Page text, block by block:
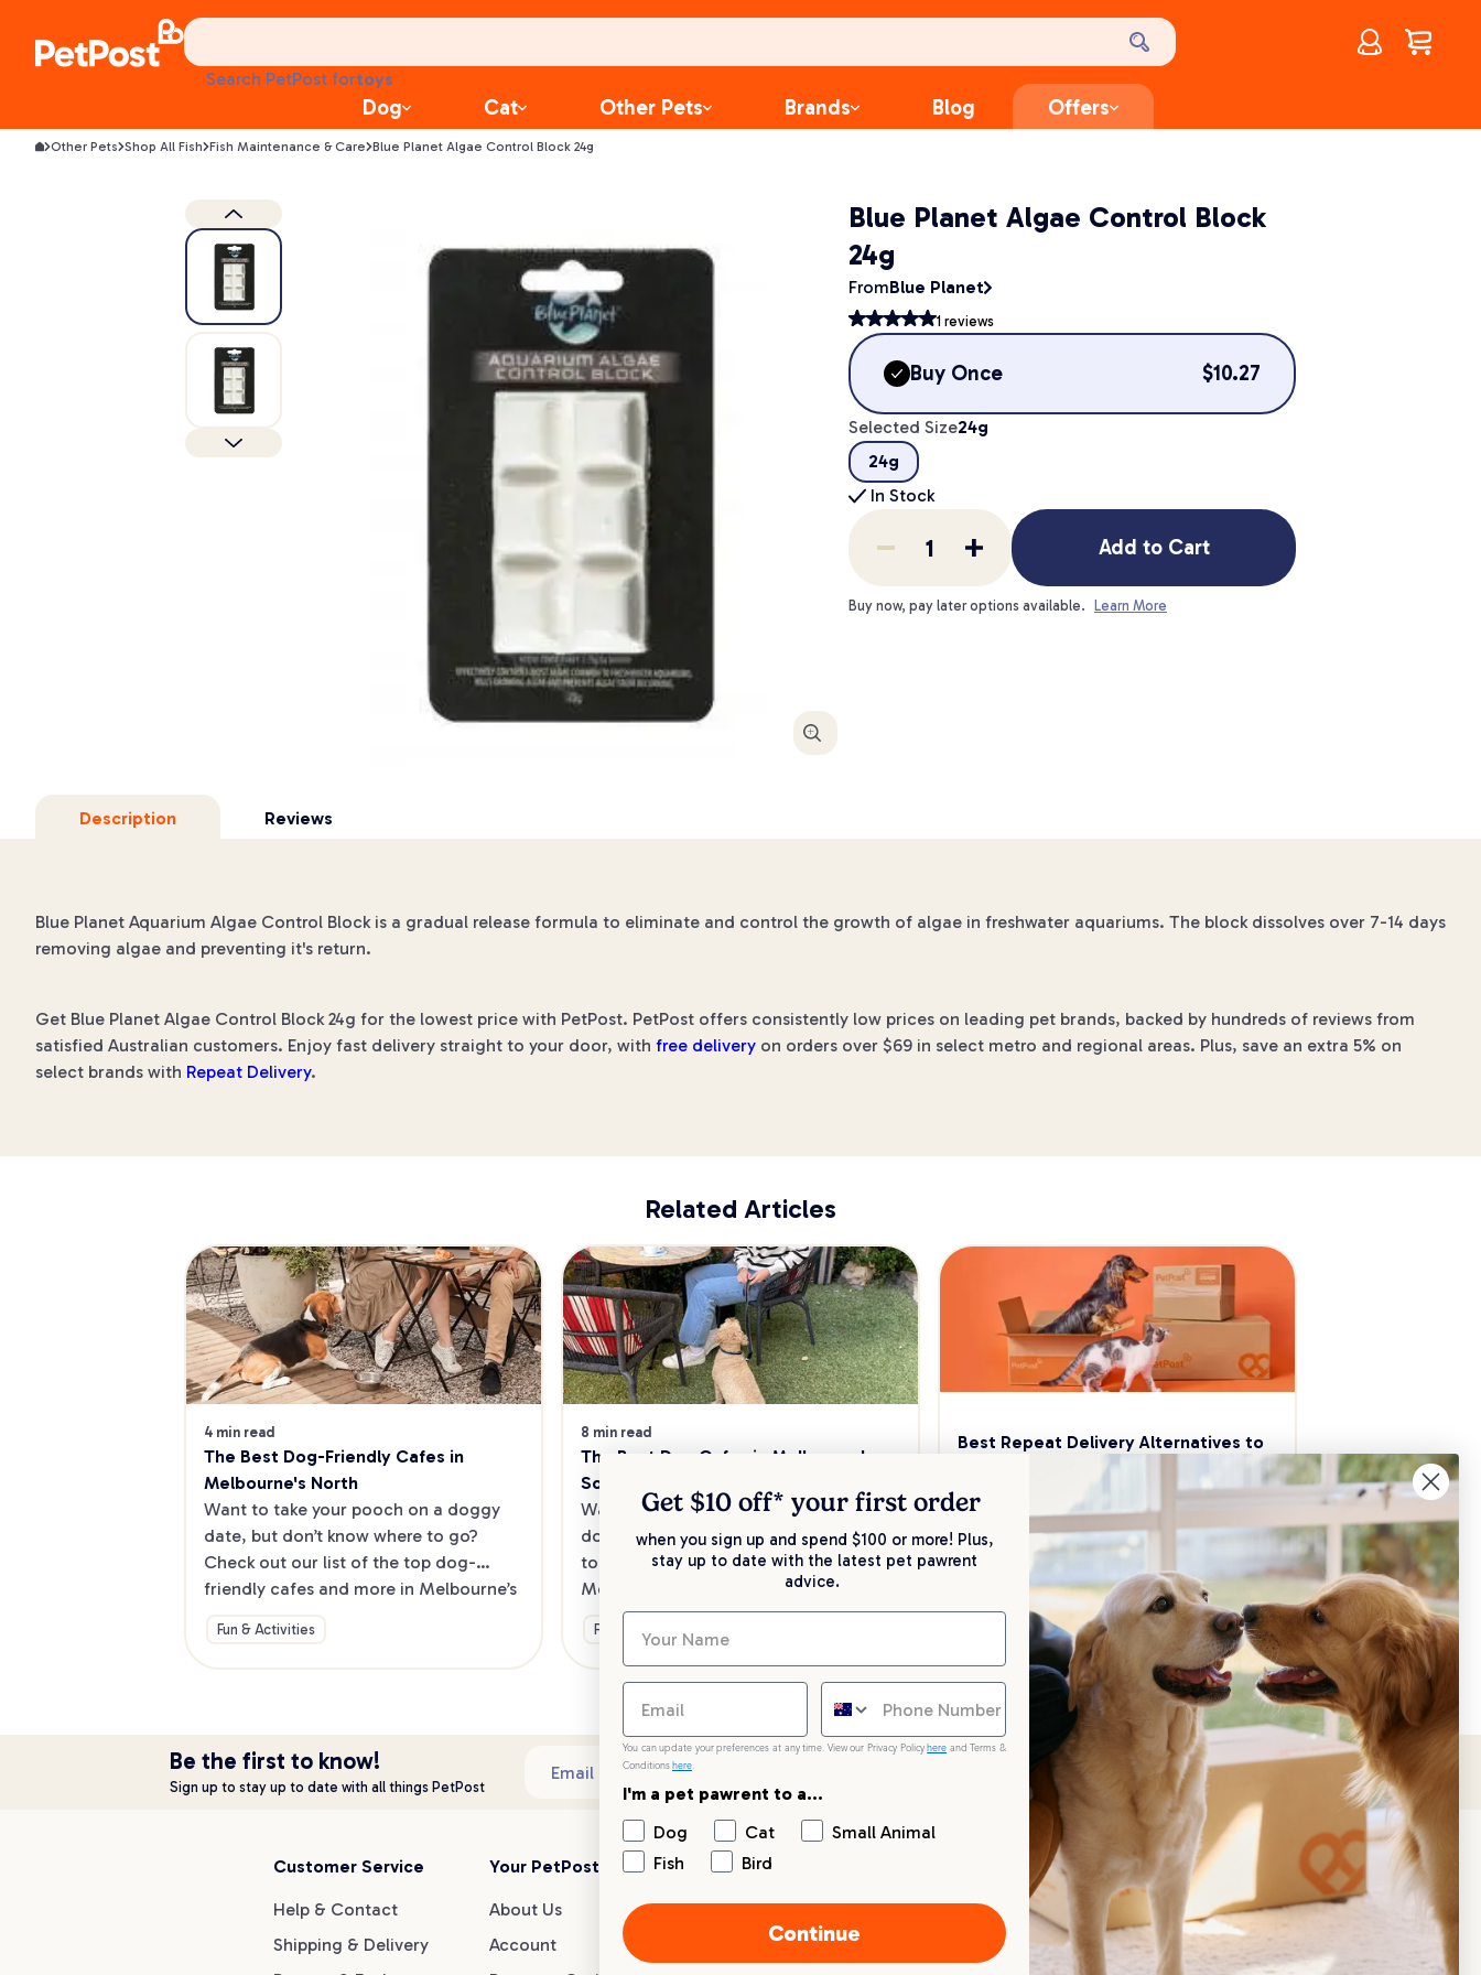
Search PetPost for
health
toys
food
Account
$0.00
Dog Cat Other Pets Brands Blog Offers
Other Pets Shop All Fish Fish Maintenance & Care Blue Planet Algae Control Block 24g
Enlarge
Blue Planet Algae Control Block
24g
FromBlue Planet
1 reviews
Buy Once $10.27
Selected Size24g
24g
In Stock
Add to Cart
Buy now, pay later options available. Learn More
Description Reviews
Blue Planet Aquarium Algae Control Block is a gradual release formula to eliminate and control the growth of algae in freshwater aquariums. The block dissolves over 7-14 days
removing algae and preventing it's return.
Get Blue Planet Algae Control Block 24g for the lowest price with PetPost. PetPost offers consistently low prices on leading pet brands, backed by hundreds of reviews from
satisfied Australian customers. Enjoy fast delivery straight to your door, with free delivery on orders over $69 in select metro and regional areas. Plus, save an extra 5% on
select brands with Repeat Delivery.
Related Articles
4 min read
The Best Dog-Friendly Cafes in
Melbourne's North
Want to take your pooch on a doggy
date, but don’t know where to go?
Check out our list of the top dog-
friendly cafes and more in Melbourne’s
North.
Fun & Activities
8 min read
The Best Dog Cafes in Melbourne's
Southeast
Want to enjoy a meal out, with your
dog in tow? Check out our list of the
top dog-friendly eateries in
Melbourne’s southeast.
Fun & Activities
Best Repeat Delivery Alternatives to
Keep your pet essentials stocked up and
save 5% on select brands when you set
up Repeat Delivery at PetPost.
General Advice
Be the first to know!
Sign up to stay up to date with all things PetPost
Email address Subscribe
Customer Service
Help & Contact
Shipping & Delivery
Your PetPost
About Us
Account
Blogs
Dog Breed Guides
Dog Advice
Live chat
1300 146 499
Get $10 off* your first order
when you sign up and spend $100 or more! Plus,
stay up to date with the latest pet pawrent
advice.
You can update your preferences at any time. View our Privacy Policy here and Terms &
Conditions here.
I'm a pet pawrent to a...
Dog
Cat
Small Animal
Fish
Bird
Continue